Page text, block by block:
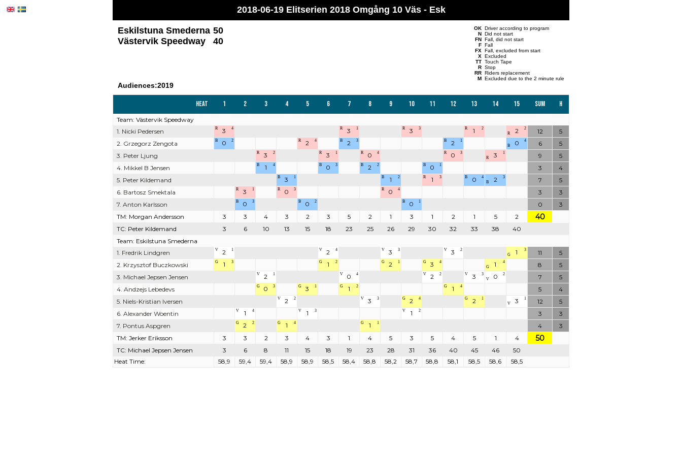
2018-06-19 Elitserien 2018 Omgång 10 Väs - Esk
OK Driver according to program
N Did not start
FN Fall, did not start
F Fall
FX Fall, excluded from start
X Excluded
TT Touch Tape
R Stop
RR Riders replacement
M Excluded due to the 2 minute rule
Eskilstuna Smederna 50
Västervik Speedway
40
Audiences:2019
Heat 1 2 3 4 5 6 7 8 9 10 11 12 13 14 15 Sum H
Team: Västervik Speedway
1. Nicki Pedersen
R 3 4 R 3 1 R 3 3 R 1 2 2
2
R
12
5
2. Grzegorz Zengota
B 0 2 R 2 4 B 2 3 B 2 1 0
4
B
6
5
3. Peter Ljung
R 3 2 R 3 1 R 0 4 R 0 3 3
1
R
9
5
4. Mikkel B Jensen
B 1 4 B 0 3 B 2 2 B 0 1 3
4
5. Peter Kildemand
B 3 1 B 1 2 R 1 3 B 0 4 2
3
B
7
5
6. Bartosz Smektala
R 3 1 R 0 3 R 0 4 3
3
7. Anton Karlsson
B 0 3 B 0 2 B 0 1 0
3
TM: Morgan Andersson
3 3 4 3 2 3 5 2 1 3 1 2 1 5 2 40
TC: Peter Kildemand 3 6 10 13 15 18 23 25 26 29 30 32 33 38
40
Team: Eskilstuna Smederna
1. Fredrik Lindgren
V 2 1 V 2 4 V 3 3 V 3 2 1
3
G
11
5
2. Krzysztof Buczkowski
G 1 3 G 1 2 G 2 1 G 3 4 1
4
G
8
5
3. Michael Jepsen Jensen
V 2 1 V 0 4 V 2 2 V 3 3 0
2
V
7
5
4. Andzejs Lebedevs
G 0 3 G 3 1 G 1 2 G 1 4 5
4
5. Niels-Kristian Iversen
V 2 2 V 3 3 G 2 4 G 2 1 3
1
V
12
5
6. Alexander Woentin
V 1 4 V 1 3 V 1 2 3
3
7. Pontus Aspgren
G 2 2 G 1 4 G 1 1 4
3
TM: Jerker Eriksson
3 3 2 3 4 3 1 4 5 3 5 4 5 1 4 50
TC: Michael Jepsen Jensen 3 6 8 11 15 18 19 23 28 31 36 40 45 46
50
Heat Time:
58,9 59,4 59,4 58,9 58,9 58,5 58,4 58,8 58,2 58,7 58,8 58,1 58,5 58,6 58,5